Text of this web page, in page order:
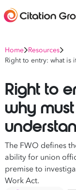
Home Resources
Right to entry: what is
Right to
why
The FWO defines
ability for union
premise to
Work Act.